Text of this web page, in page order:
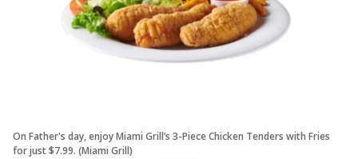
On Father's day, enjoy Miami Grill’s 3-Piece Chicken Tenders with Fries
for just $7.99. (Miami Grill)